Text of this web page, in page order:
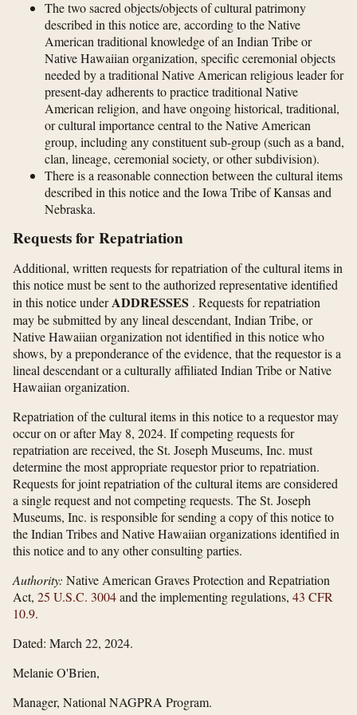
The two sacred objects/objects of cultural patrimony
described in this notice are, according to the Native
American traditional knowledge of an Indian Tribe or
Native Hawaiian organization, specific ceremonial objects
needed by a traditional Native American religious leader for
present-day adherents to practice traditional Native
American religion, and have ongoing historical, traditional,
or cultural importance central to the Native American
group, including any constituent sub-group (such as a band,
clan, lineage, ceremonial society, or other subdivision).
There is a reasonable connection between the cultural items
described in this notice and the Iowa Tribe of Kansas and
Nebraska.
Requests for Repatriation
Additional, written requests for repatriation of the cultural items in
this notice must be sent to the authorized representative identified
in this notice underADDRESSES . Requests for repatriation
may be submitted by any lineal descendant, Indian Tribe, or
Native Hawaiian organization not identified in this notice who
shows, by a preponderance of the evidence, that the requestor is a
lineal descendant or a culturally affiliated Indian Tribe or Native
Hawaiian organization.
Repatriation of the cultural items in this notice to a requestor may
occur on or after May 8, 2024. If competing requests for
repatriation are received, the St. Joseph Museums, Inc. must
determine the most appropriate requestor prior to repatriation.
Requests for joint repatriation of the cultural items are considered
a single request and not competing requests. The St. Joseph
Museums, Inc. is responsible for sending a copy of this notice to
the Indian Tribes and Native Hawaiian organizations identified in
this notice and to any other consulting parties.
Authority: Native American Graves Protection and Repatriation
Act, 25 U.S.C. 3004and the implementing regulations, 43 CFR
10.9.
Dated: March 22, 2024.
Melanie O'Brien,
Manager, National NAGPRA Program.